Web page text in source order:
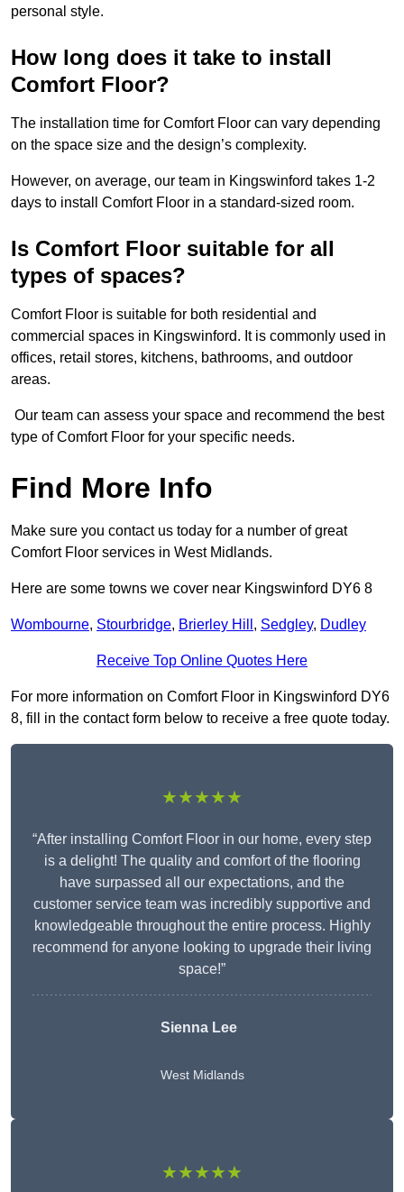
personal style.
How long does it take to install
Comfort Floor?
The installation time for Comfort Floor can vary depending
on the space size and the design’s complexity.
However, on average, our team in Kingswinford takes 1-2
days to install Comfort Floor in a standard-sized room.
Is Comfort Floor suitable for all
types of spaces?
Comfort Floor is suitable for both residential and
commercial spaces in Kingswinford. It is commonly used in
offices, retail stores, kitchens, bathrooms, and outdoor
areas.
Our team can assess your space and recommend the best
type of Comfort Floor for your specific needs.
Find More Info
Make sure you contact us today for a number of great
Comfort Floor services in West Midlands.
Here are some towns we cover near Kingswinford DY6 8
Wombourne, Stourbridge, Brierley Hill , Sedgley, Dudley
Receive Top Online Quotes Here
For more information on Comfort Floor in Kingswinford DY6
8, fill in the contact form below to receive a free quote today.
★★★★★
“After installing Comfort Floor in our home, every step
is a delight! The quality and comfort of the flooring
have surpassed all our expectations, and the
customer service team was incredibly supportive and
knowledgeable throughout the entire process. Highly
recommend for anyone looking to upgrade their living
space!”
Sienna Lee
West Midlands
★★★★★